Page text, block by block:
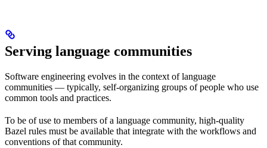
Serving language communities
Software engineering evolves in the context of language
communities — typically, self-organizing groups of people who use
common tools and practices.
To be of use to members of a language community, high-quality
Bazel rules must be available that integrate with the workflows and
conventions of that community.